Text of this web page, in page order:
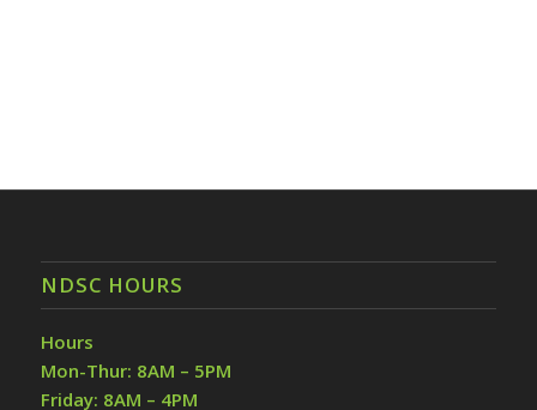
NDSC HOURS
Hours
Mon-Thur: 8AM – 5PM
Friday: 8AM – 4PM